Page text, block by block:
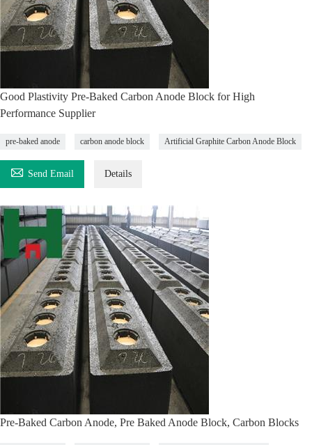
Good Plastivity Pre-Baked Carbon Anode Block for High
Performance Supplier
pre-baked anode carbon anode block Artificial Graphite Carbon Anode Block
 Send Email Details
Pre-Baked Carbon Anode, Pre Baked Anode Block, Carbon Blocks